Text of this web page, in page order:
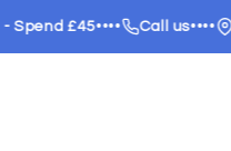
£45•••• Call us••••